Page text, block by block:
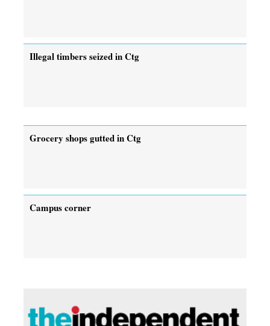
Illegal timbers seized in Ctg
Grocery shops gutted in Ctg
Campus corner